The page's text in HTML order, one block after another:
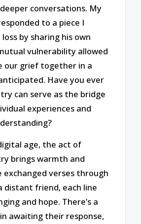
conversations. My
to a piece I
by sharing his own
vulnerability allowed
our grief together in a
Have you ever
can serve as the bridge
experiences and
age, the act of
brings warmth and
exchanged verses through
distant friend, each line
and hope. There’s a
awaiting their response,